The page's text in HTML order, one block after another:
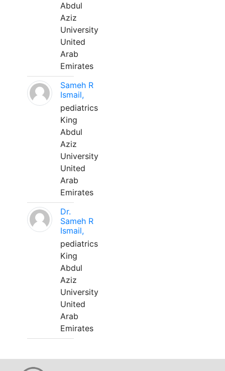
Abdul
Aziz
University
United
Arab
Emirates
Sameh R
Ismail,
pediatrics
King
Abdul
Aziz
University
United
Arab
Emirates
Dr.
Sameh R
Ismail,
pediatrics
King
Abdul
Aziz
University
United
Arab
Emirates